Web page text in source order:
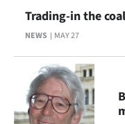
NEWS MAY 27
Trading-in the